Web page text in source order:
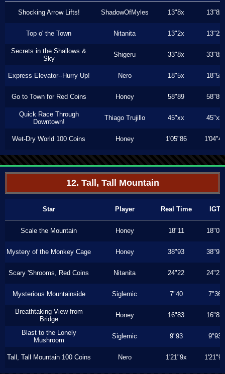
Shocking Arrow Lifts! ShadowOfMyles 13"8x 13"8x
Top o' the Town Nitanita 13"2x 13"2x
Secrets in the Shallows &
Sky
Shigeru 33"8x 33"8x
Express Elevator--Hurry Up! Nero 18"5x 18"5x
Go to Town for Red Coins Honey 58"89 58"89
Quick Race Through
Downtown!
Thiago Trujillo 45"xx 45"xx
Wet-Dry World 100 Coins Honey 1'05"86 1'04"46
12. Tall, Tall Mountain
Star Player Real Time IGT
Scale the Mountain Honey 18"11 18"03
Mystery of the Monkey Cage Honey 38"93 38"93
Scary 'Shrooms, Red Coins Nitanita 24"22 24"22
Mysterious Mountainside Siglemic 7"40 7"36
Breathtaking View from
Bridge
Honey 16"83 16"83
Blast to the Lonely
Mushroom
Siglemic 9"93 9"93
Tall, Tall Mountain 100 Coins Nero 1'21"9x 1'21"9x